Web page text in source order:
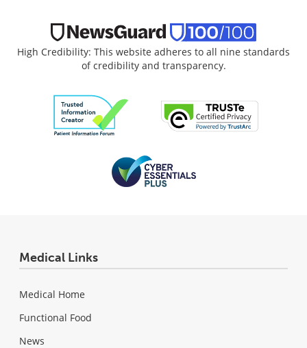
High Credibility: This website adheres to all nine standards
of credibility and transparency.
Medical Links
Medical Home
Functional Food
News